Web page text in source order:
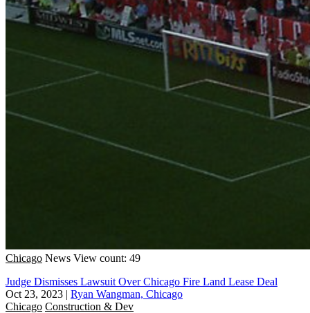
Chicago News View count: 49
Judge Dismisses Lawsuit Over Chicago Fire Land Lease Deal
Oct 23, 2023 | Ryan Wangman, Chicago
Chicago Construction & Dev